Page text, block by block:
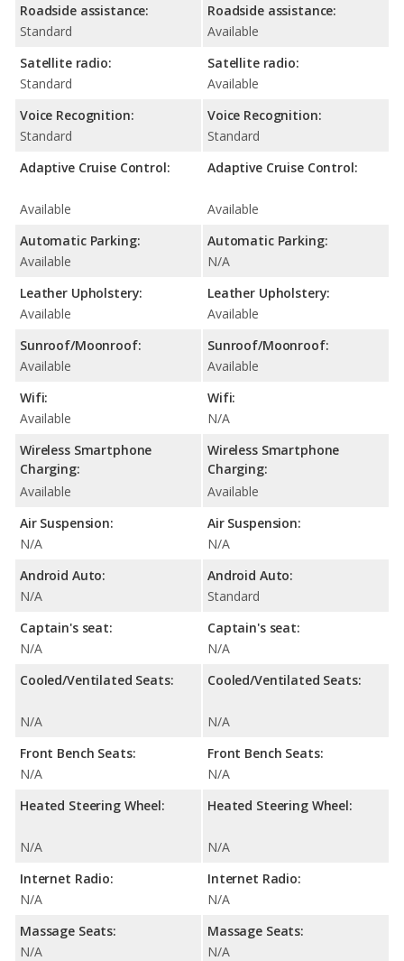
Roadside assistance:
Standard
Satellite radio:
Standard
Voice Recognition:
Standard
Adaptive Cruise Control:
Available
Automatic Parking:
Available
Leather Upholstery:
Available
Sunroof/Moonroof:
Available
Wifi:
Available
Wireless Smartphone
Charging:
Available
Air Suspension:
N/A
Android Auto:
N/A
Captain's seat:
N/A
Cooled/Ventilated Seats:
N/A
Front Bench Seats:
N/A
Heated Steering Wheel:
N/A
Internet Radio:
N/A
Massage Seats:
N/A
Roadside assistance:
Available
Satellite radio:
Available
Voice Recognition:
Standard
Adaptive Cruise Control:
Available
Automatic Parking:
N/A
Leather Upholstery:
Available
Sunroof/Moonroof:
Available
Wifi:
N/A
Wireless Smartphone
Charging:
Available
Air Suspension:
N/A
Android Auto:
Standard
Captain's seat:
N/A
Cooled/Ventilated Seats:
N/A
Front Bench Seats:
N/A
Heated Steering Wheel:
N/A
Internet Radio:
N/A
Massage Seats:
N/A